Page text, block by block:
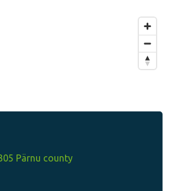
Pärnu county